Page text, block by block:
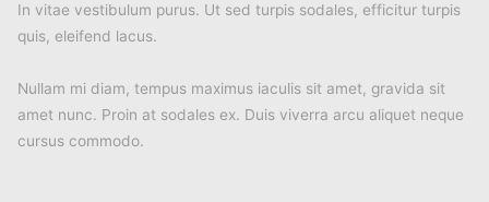
In vitae vestibulum purus. Ut sed turpis sodales, efficitur turpis
quis, eleifend lacus.
Nullam mi diam, tempus maximus iaculis sit amet, gravida sit
amet nunc. Proin at sodales ex. Duis viverra arcu aliquet neque
cursus commodo.